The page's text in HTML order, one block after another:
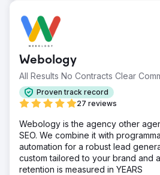
Webology
All Results No Contracts Clear
Proven track record
27 reviews
Webology is the agency other
SEO. We combine it with
automation for a robust lead
custom tailored to your brand and
retention is measured in YEARS